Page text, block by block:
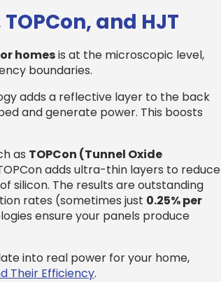
and HJT
homesis at the microscopic level,
boundaries.
adds a reflective layer to the back
and generate power. This boosts
as TOPCon (Tunnel Oxide
adds ultra-thin layers to reduce
silicon. The results are outstanding
rates (sometimes just 0.25% per
ensure your panels produce
into real power for your home,
Their Efficiency.